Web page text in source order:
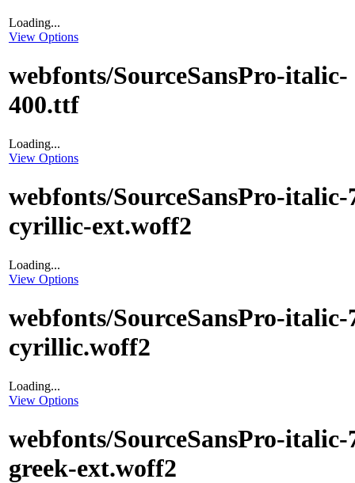
Loading...
View Options
webfonts/SourceSansPro-italic-
400.ttf
Loading...
View Options
webfonts/SourceSansPro-italic-
cyrillic-ext.woff2
Loading...
View Options
webfonts/SourceSansPro-italic-
cyrillic.woff2
Loading...
View Options
webfonts/SourceSansPro-italic-
greek-ext.woff2